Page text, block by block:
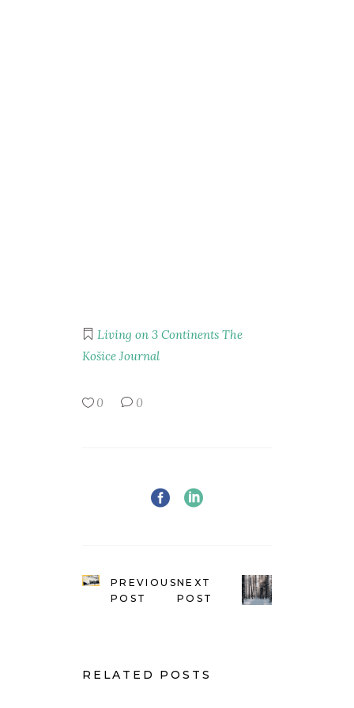
Living on 3 Continents The
Košice Journal
0 0
PREVIOUS
POST
NEXT
POST
RELATED POSTS